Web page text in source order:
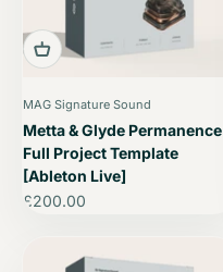
MAG Signature Sound
Metta & Glyde Permanence
Full Project Template
[Ableton Live]
Sale price
£200.00